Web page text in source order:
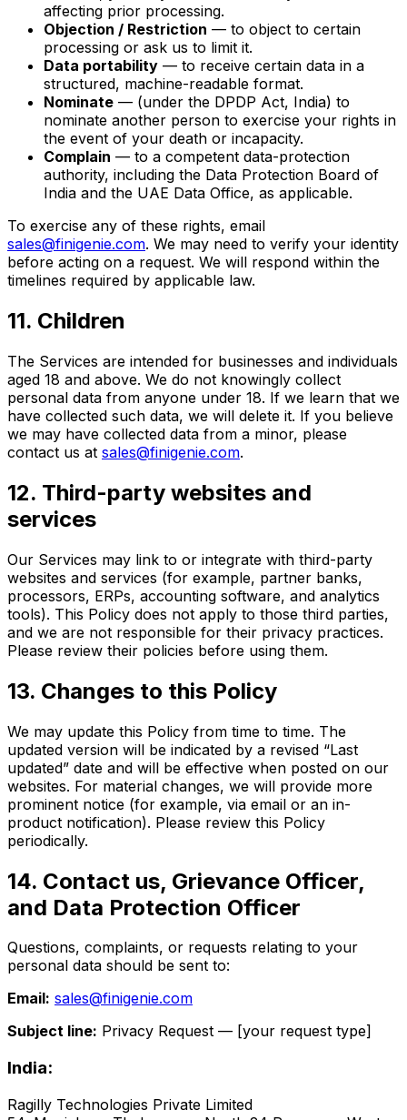
affecting prior processing.
Objection / Restriction — to object to certain
processing or ask us to limit it.
Data portability — to receive certain data in a
structured, machine-readable format.
Nominate — (under the DPDP Act, India) to
nominate another person to exercise your rights in
the event of your death or incapacity.
Complain — to a competent data-protection
authority, including the Data Protection Board of
India and the UAE Data Office, as applicable.
To exercise any of these rights, email
sales@finigenie.com. We may need to verify your identity
before acting on a request. We will respond within the
timelines required by applicable law.
11. Children
The Services are intended for businesses and individuals
aged 18 and above. We do not knowingly collect
personal data from anyone under 18. If we learn that we
have collected such data, we will delete it. If you believe
we may have collected data from a minor, please
contact us at sales@finigenie.com.
12. Third-party websites and
services
Our Services may link to or integrate with third-party
websites and services (for example, partner banks,
processors, ERPs, accounting software, and analytics
tools). This Policy does not apply to those third parties,
and we are not responsible for their privacy practices.
Please review their policies before using them.
13. Changes to this Policy
We may update this Policy from time to time. The
updated version will be indicated by a revised “Last
updated” date and will be effective when posted on our
websites. For material changes, we will provide more
prominent notice (for example, via email or an in-
product notification). Please review this Policy
periodically.
14. Contact us, Grievance Officer,
and Data Protection Officer
Questions, complaints, or requests relating to your
personal data should be sent to:
Email: sales@finigenie.com
Subject line: Privacy Request — [your request type]
India:
Ragilly Technologies Private Limited